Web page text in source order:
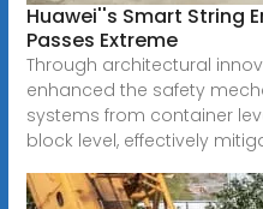
Huawei''s Smart String
Passes Extreme
Through architectural
enhanced the safety
systems from container
block level, effectively